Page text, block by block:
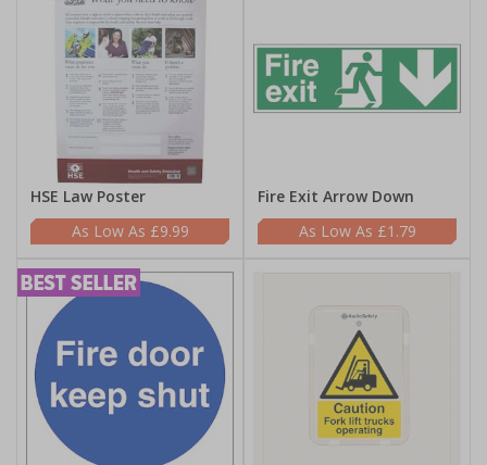
HSE Law Poster
£9.99
Fire Exit Arrow Down
£1.79